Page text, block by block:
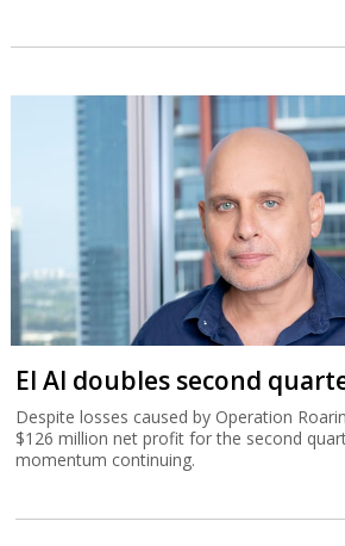
El Al doubles second
Despite losses caused by Operation
$126 million net profit for the second
momentum continuing.